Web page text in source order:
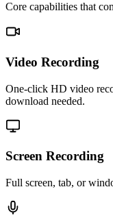
Core capabilities that
Video Recording
One-click HD video
download needed.
Screen Recording
Full screen, tab, or